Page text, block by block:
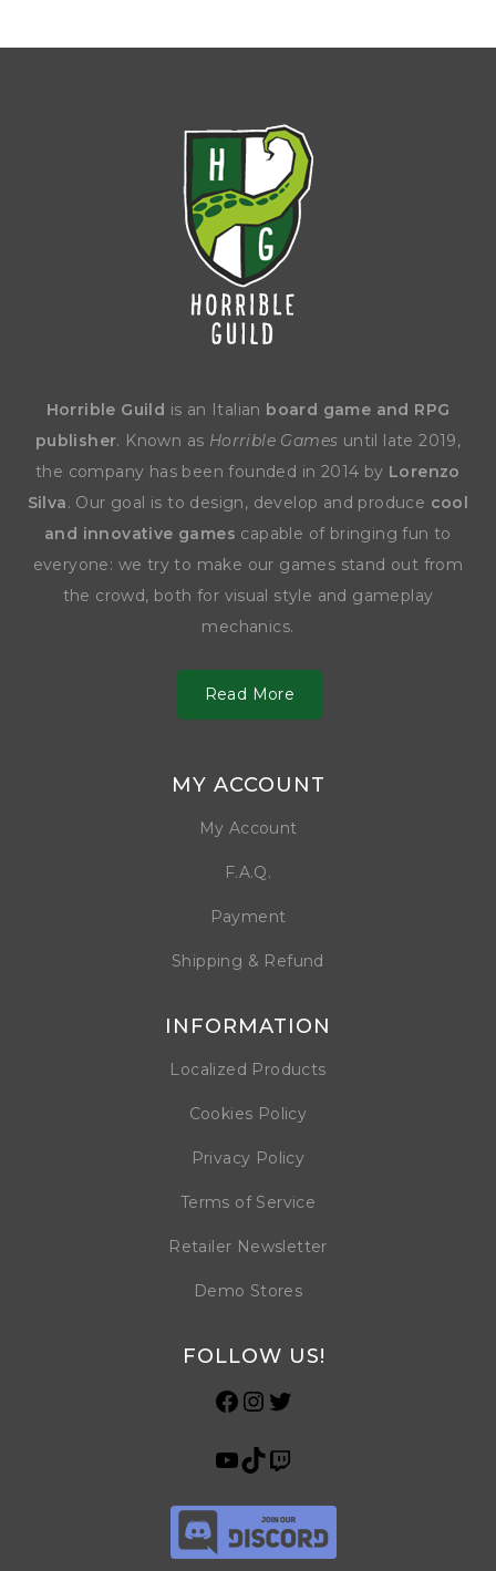
Horrible Guild is an Italian board game and RPG
publisher. Known as Horrible Games until late 2019,
the company has been founded in 2014 by Lorenzo
Silva. Our goal is to design, develop and produce cool
and innovative games capable of bringing fun to
everyone: we try to make our games stand out from
the crowd, both for visual style and gameplay
mechanics.
Read More
MY ACCOUNT
My Account
F.A.Q.
Payment
Shipping & Refund
INFORMATION
Localized Products
Cookies Policy
Privacy Policy
Terms of Service
Retailer Newsletter
Demo Stores
FOLLOW US!